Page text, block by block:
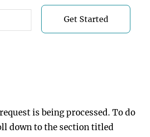
Get Started
is being processed. To do
down to the section titled